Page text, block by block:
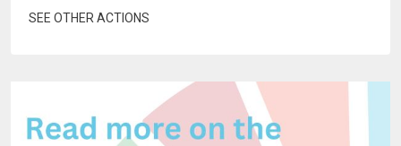
SEE OTHER ACTIONS